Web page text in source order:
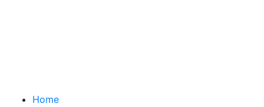
Home